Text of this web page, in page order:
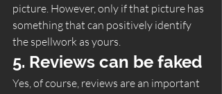
picture. However, only if that picture has
something that can positively identify
the spellwork as yours.
5. Reviews can be faked
Yes, of course, reviews are an important